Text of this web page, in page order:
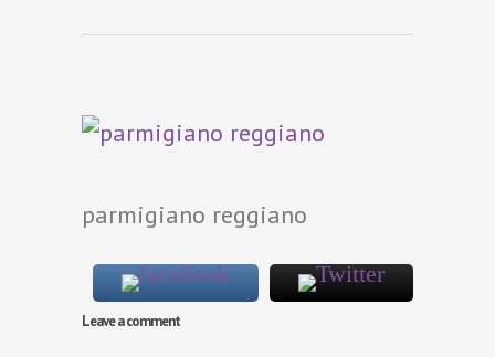
parmigiano reggiano
Leave a comment